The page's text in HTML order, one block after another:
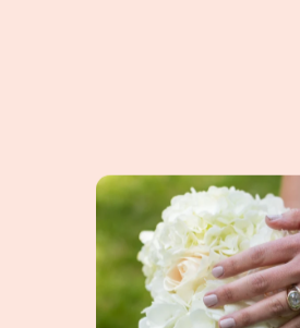
A Client Win! Craig &